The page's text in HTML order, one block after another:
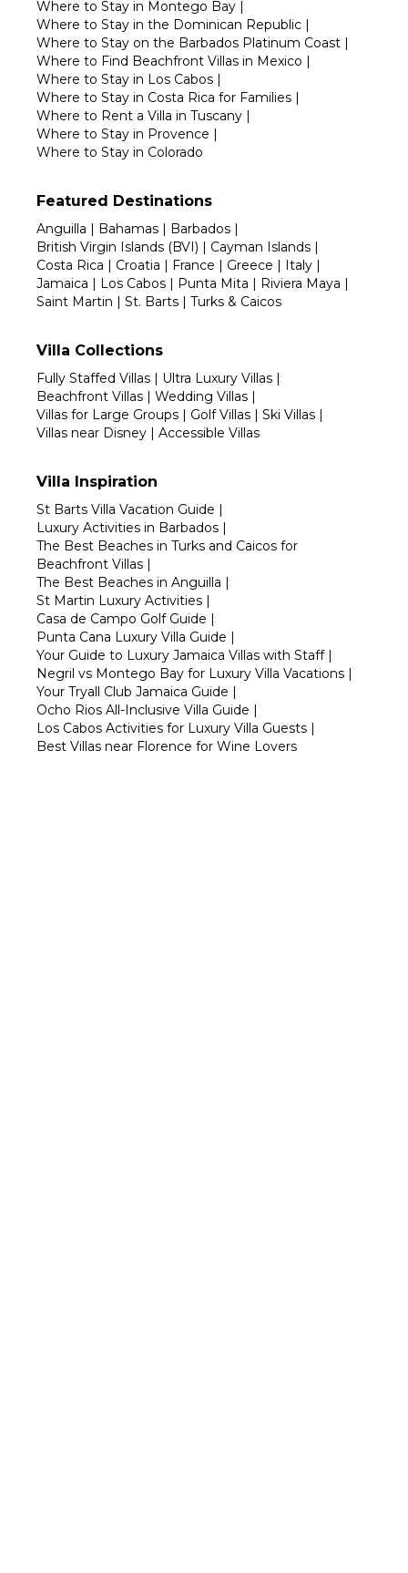
Where to Stay in Montego Bay |
Where to Stay in the Dominican Republic |
Where to Stay on the Barbados Platinum Coast |
Where to Find Beachfront Villas in Mexico |
Where to Stay in Los Cabos |
Where to Stay in Costa Rica for Families |
Where to Rent a Villa in Tuscany |
Where to Stay in Provence |
Where to Stay in Colorado
Featured Destinations
Anguilla | Bahamas | Barbados |
British Virgin Islands (BVI) | Cayman Islands |
Costa Rica | Croatia | France | Greece | Italy |
Jamaica | Los Cabos | Punta Mita | Riviera Maya |
Saint Martin | St. Barts | Turks & Caicos
Villa Collections
Fully Staffed Villas | Ultra Luxury Villas |
Beachfront Villas | Wedding Villas |
Villas for Large Groups | Golf Villas | Ski Villas |
Villas near Disney | Accessible Villas
Villa Inspiration
St Barts Villa Vacation Guide |
Luxury Activities in Barbados |
The Best Beaches in Turks and Caicos for
Beachfront Villas |
The Best Beaches in Anguilla |
St Martin Luxury Activities |
Casa de Campo Golf Guide |
Punta Cana Luxury Villa Guide |
Your Guide to Luxury Jamaica Villas with Staff|
Negril vs Montego Bay for Luxury Villa Vacations |
Your Tryall Club Jamaica Guide |
Ocho Rios All-Inclusive Villa Guide |
Los Cabos Activities for Luxury Villa Guests |
Best Villas near Florence for Wine Lovers